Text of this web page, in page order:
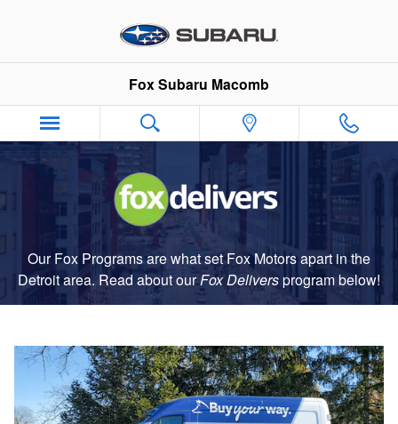
Fox Delivers
Fox Subaru Macomb
Our Fox Programs are what set Fox Motors apart in the
Detroit area. Read about ourFox Deliversprogrambelow!